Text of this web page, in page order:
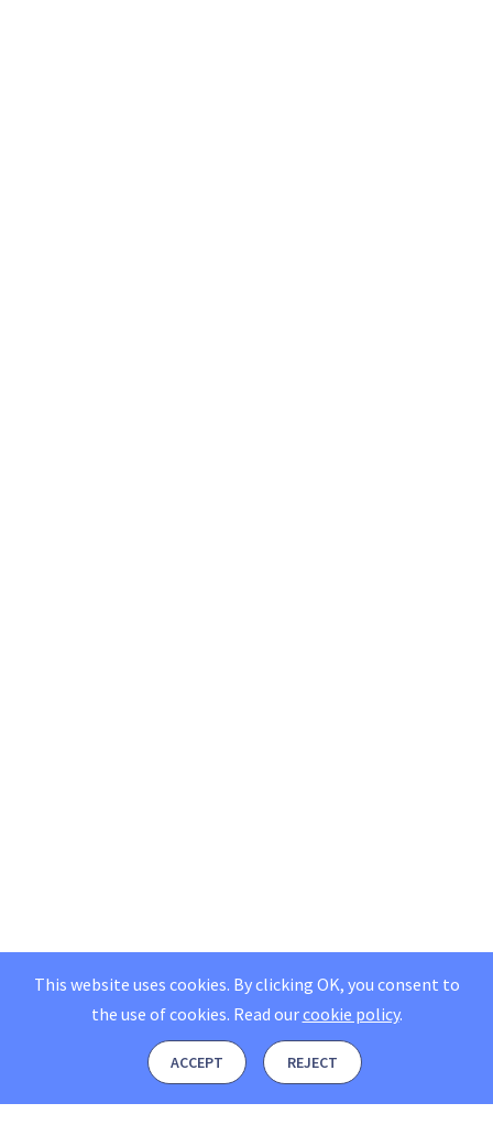
This website uses cookies. By clicking OK, you consent to
the use of cookies. Read ourcookie policy.
ACCEPT REJECT